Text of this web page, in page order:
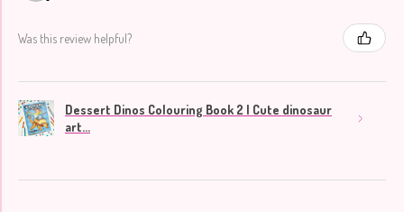
Was this review helpful?
Dessert Dinos Colouring Book 2 | Cute dinosaur
art...